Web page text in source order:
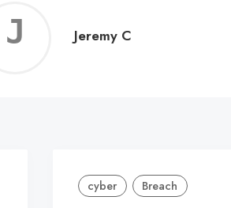
Jeremy C
cyber Breach